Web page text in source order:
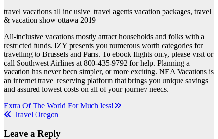
travel vacations all inclusive, travel agents vacation packages, travel
& vacation show ottawa 2019
All-inclusive vacations mostly attract households and folks with a
restricted funds. IZY presents you numerous worth categories for
travelling to Brussels and Paris. To ebook flights only, please visit or
call Southwest Airlines at 800-435-9792 for help. Planning a
vacation has never been simpler, or more exciting. NEA Vacations is
an internet travel reserving platform that brings you unique savings
and assured lowest costs on all of your journey needs.
Post
navigation
Extra Of The World For Much less!
Travel Oregon
Leave a Reply